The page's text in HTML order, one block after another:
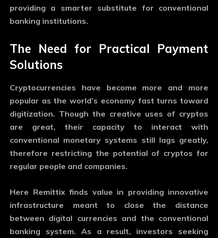
providing a smarter substitute for conventional
banking institutions.
The Need for Practical Payment
Solutions
Cryptocurrencies have become more and more
popular as the world’s economy fast turns toward
digitization. Though the creative uses of cryptos
are great, their capacity to interact with
conventional monetary systems still lags greatly,
therefore restricting the potential of cryptos for
regular people and companies.
Here Remittix finds value in providing innovative
infrastructure meant to close the distance
between digital currencies and the conventional
banking system. As a result, investors seeking